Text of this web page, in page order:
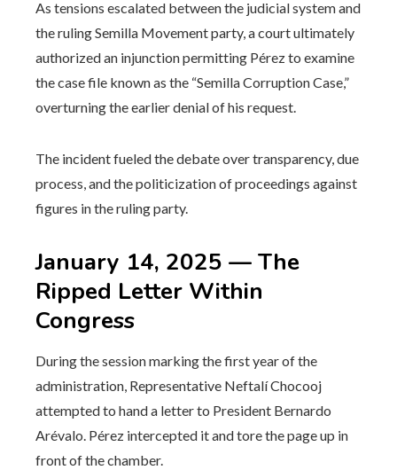
As tensions escalated between the judicial system and
the ruling Semilla Movement party, a court ultimately
authorized an injunction permitting Pérez to examine
the case file known as the “Semilla Corruption Case,”
overturning the earlier denial of his request.
The incident fueled the debate over transparency, due
process, and the politicization of proceedings against
figures in the ruling party.
January 14, 2025 — The
Ripped Letter Within
Congress
During the session marking the first year of the
administration, Representative Neftalí Chocooj
attempted to hand a letter to President Bernardo
Arévalo. Pérez intercepted it and tore the page up in
front of the chamber.